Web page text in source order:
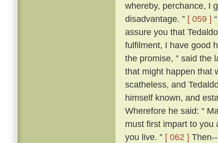
whereby, perchance, I
disadvantage. ” [ 059 ]
assure you that
fulfilment, I have good
the promise, ” said the
that might happen that
scatheless, and
himself known, and
Wherefore he said: “
must first impart to you
you live. ” [ 062 ]